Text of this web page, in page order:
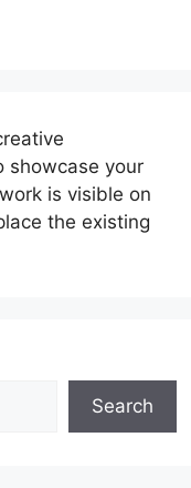
showcase your
is visible on
the existing
Search